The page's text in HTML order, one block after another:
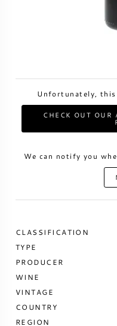
CABERNET
PINOT NOIR
SAUVIGNON BLANC
SYRAH (SHIRAZ)
RIESLING
Unfortunately,
CHECK OUT OUR
We can notify you
CLASSIFICATION
TYPE
PRODUCER
WINE
VINTAGE
COUNTRY
REGION